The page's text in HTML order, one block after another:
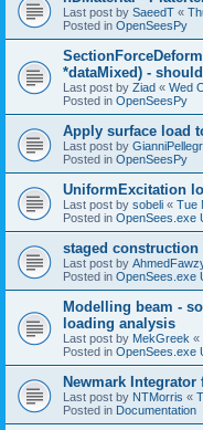
Last post by SaeedT «
Posted in OpenSeesPy
*dataMixed) -
Last post by Ziad « Wed
Posted in OpenSeesPy
Apply surface load
Last post by
Posted in OpenSeesPy
UniformExcitation
Last post by sobeli « Tue
Posted in OpenSees.exe
staged construction
Last post by
Posted in OpenSees.exe
Modelling beam -
loading analysis
Last post by MekGreek «
Posted in OpenSees.exe
Newmark
Last post by NTMorris «
Posted in Documentation